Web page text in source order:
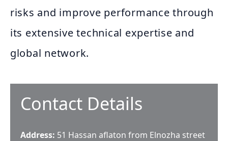
risks and improve performance through
its extensive technical expertise and
global network.
Contact Details
Address: 51 Hassan aflaton from Elnozha street